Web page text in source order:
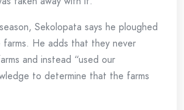
Sekolopata says he ploughed
farms. He adds that they never
and instead “used our
to determine that the farms